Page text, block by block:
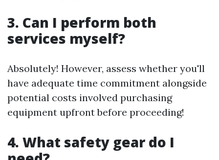
3. Can I perform both
services myself?
Absolutely! However, assess whether you'll
have adequate time commitment alongside
potential costs involved purchasing
equipment upfront before proceeding!
4. What safety gear do I